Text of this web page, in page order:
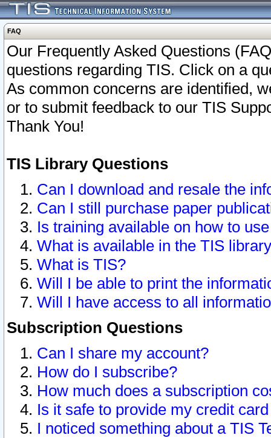
FAQ
Our Frequently Asked Questions
questions regarding TIS. Click on a
As common concerns are identified,
or to submit feedback to our TIS
Thank You!
TIS Library Questions
Can I download and resale the
Can I still purchase paper
Is training available on how to
What is available in the TIS
What is TIS?
Will I be able to print the
Will I have access to all
Subscription Questions
Can I share my account?
How do I subscribe?
How much does a subscription
Is it safe to provide my credit
I noticed something about a TIS